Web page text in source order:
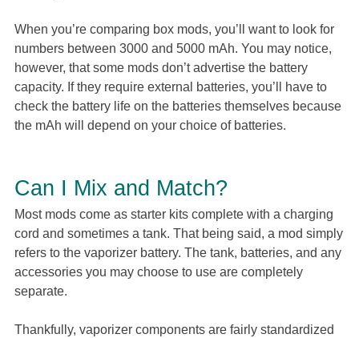
When you’re comparing box mods, you’ll want to look for
numbers between 3000 and 5000 mAh. You may notice,
however, that some mods don’t advertise the battery
capacity. If they require external batteries, you’ll have to
check the battery life on the batteries themselves because
the mAh will depend on your choice of batteries.
Can I Mix and Match?
Most mods come as starter kits complete with a charging
cord and sometimes a tank. That being said, a mod simply
refers to the vaporizer battery. The tank, batteries, and any
accessories you may choose to use are completely
separate.
Thankfully, vaporizer components are fairly standardized